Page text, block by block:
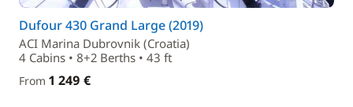
Dufour 430 Grand Large (2019)
ACI Marina Dubrovnik (Croatia)
4 Cabins • 8+2 Berths • 43 ft
From 1 249 €